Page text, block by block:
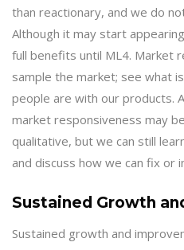
than reactionary, and we do
Although it may start
full benefits until ML4. Market
sample the market; see what
people are with our products.
market responsiveness may
qualitative, but we can still
and discuss how we can fix or
Sustained Growth
Sustained growth and